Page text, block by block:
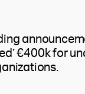
€400k for